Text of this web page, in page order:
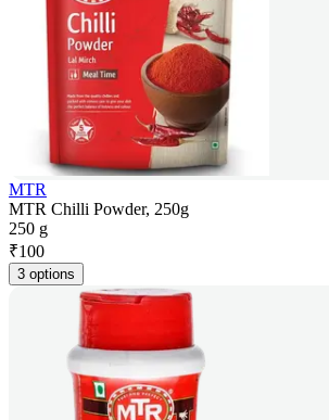
MTR
MTR Chilli Powder, 250g
250 g
₹100
3 options